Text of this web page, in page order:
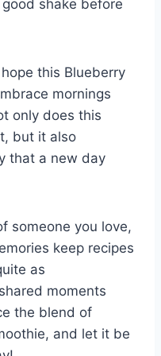
shake before
this Blueberry
mornings
only does this
but it also
that a new day
someone you love,
keep recipes
as
moments
the blend of
and let it be